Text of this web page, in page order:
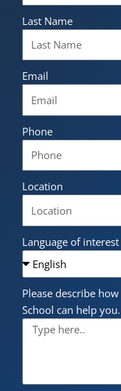
Last Name
Email
Phone
Location
Language of interest
Please describe
School can help you.